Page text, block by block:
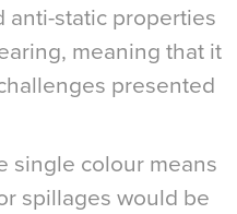
anti-static properties
meaning that it
presented
single colour means
spillages would be